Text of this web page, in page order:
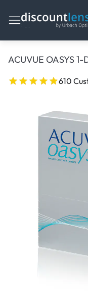
ACUVUE OASYS
610